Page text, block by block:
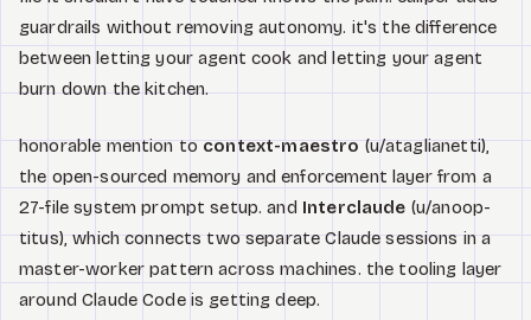
guardrails without removing autonomy. it's the difference
between letting your agent cook and letting your agent
burn down the kitchen.
honorable mention tocontext-maestro(u/ataglianetti),
the open-sourced memory and enforcement layer from a
27-file system prompt setup. and Interclaude (u/anoop-
titus), which connects two separate Claude sessions in a
master-worker pattern across machines. the tooling layer
around Claude Code is getting deep.